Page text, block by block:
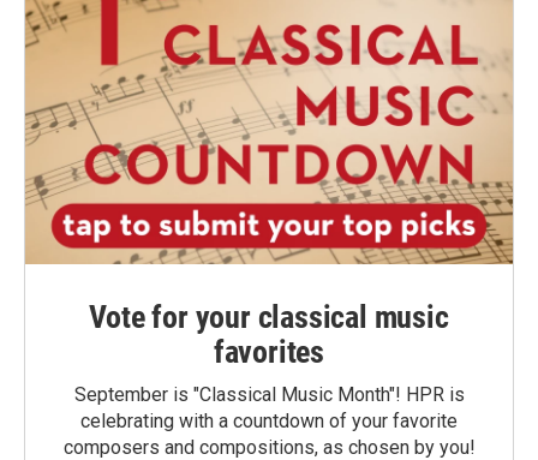
Vote for your classical music
favorites
September is "Classical Music Month"! HPR is
celebrating with a countdown of your favorite
composers and compositions, as chosen by you!